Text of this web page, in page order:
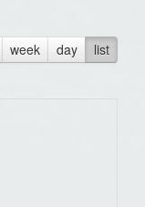
week day list